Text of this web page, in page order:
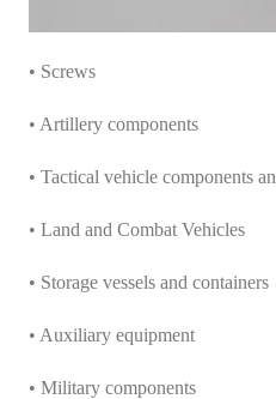
• Screws
• Artillery components
• Tactical vehicle components
• Land and Combat Vehicles
• Storage vessels and containers
• Auxiliary equipment
• Military components